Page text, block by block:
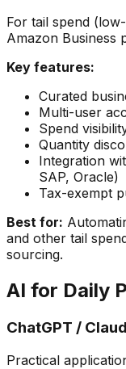
For tail spend
Amazon Business
Key features:
Curated
Multi-user
Spend
Quantity
Integration
SAP, Oracle)
Tax-exempt
Best for:
and other tail
sourcing.
AI for Daily
ChatGPT /
Practical